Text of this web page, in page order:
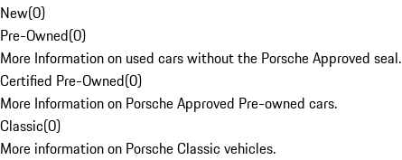
New(0)
Pre-Owned(0)
More Information on used cars without the Porsche Approved seal.
Certified Pre-Owned(0)
More Information on Porsche Approved Pre-owned cars.
Classic(0)
More information on Porsche Classic vehicles.